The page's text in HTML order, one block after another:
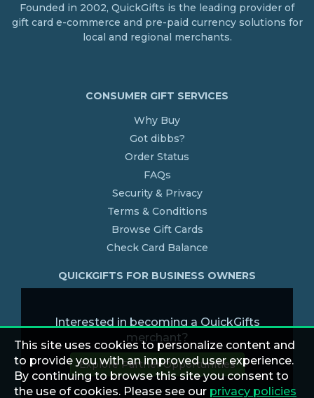
Founded in 2002, QuickGifts is the leading provider of
gift card e-commerce and pre-paid currency solutions for
local and regional merchants.
CONSUMER GIFT SERVICES
Why Buy
Got dibbs?
Order Status
FAQs
Security & Privacy
Terms & Conditions
Browse Gift Cards
Check Card Balance
QUICKGIFTS FOR BUSINESS OWNERS
Interested in becoming a QuickGifts
merchant?
Explore Partner Opportunities
This site uses cookies to personalize content and
to provide you with an improved user experience.
By continuing to browse this site you consent to
the use of cookies. Please see our privacy policies